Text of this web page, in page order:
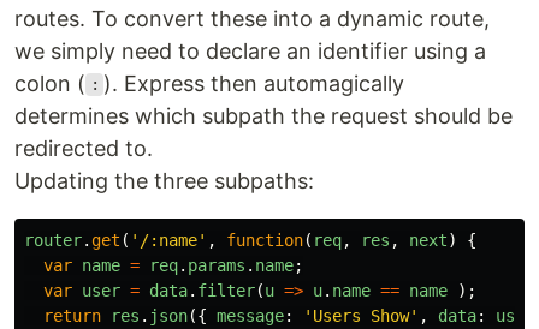
routes. To convert these into a dynamic route,
we simply need to declare an identifier using a
colon ( : ). Express then automagically
determines which subpath the request should be
redirected to.
Updating the three subpaths:
router. get ( ' /:name' , function( req, res , next)
{
var name = req. params . name;
var user = data. filter(u => u. name == name
);
return
res . json({ message: ' Users Show' , data: user